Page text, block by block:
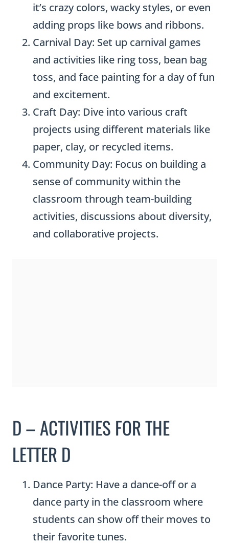
it’s crazy colors, wacky styles, or even
adding props like bows and ribbons.
Carnival Day: Set up carnival games
and activities like ring toss, bean bag
toss, and face painting for a day of fun
and excitement.
Craft Day: Dive into various craft
projects using different materials like
paper, clay, or recycled items.
Community Day: Focus on building a
sense of community within the
classroom through team-building
activities, discussions about diversity,
and collaborative projects.
D – ACTIVITIES FOR THE
LETTER D
Dance Party: Have a dance-off or a
dance party in the classroom where
students can show off their moves to
their favorite tunes.